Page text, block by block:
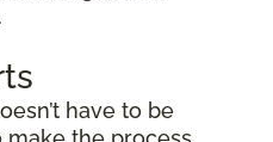
have to be